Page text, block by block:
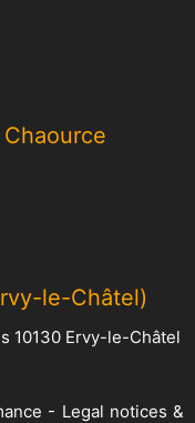
le-Châtel)
10130 Ervy-le-Châtel
- Legal notices &